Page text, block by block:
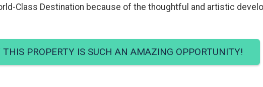
Class Destination because of the thoughtful and artistic
PROPERTY IS SUCH AN AMAZING OPPORTUNITY!